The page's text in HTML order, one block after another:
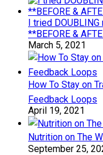
I tried
**BEFORE &
March 5, 2021
How To Stay on
Feedback Loops
April 19, 2021
Nutrition on The
September 25,